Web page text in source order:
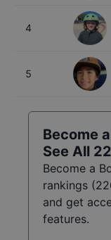
4
5
Become
See All
Become a
rankings (
and get
features.